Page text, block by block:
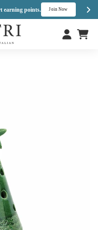
earning points. Join Now